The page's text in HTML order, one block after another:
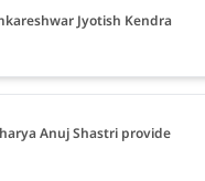
Jyotish Kendra
Anuj Shastri provide